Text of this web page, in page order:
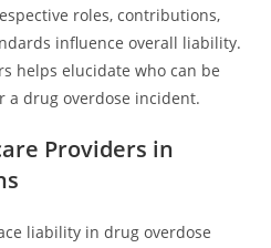
roles, contributions,
influence overall liability.
helps elucidate who can be
a drug overdose incident.
Providers in
liability in drug overdose